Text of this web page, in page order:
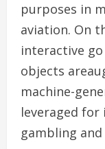
purposes in
aviation. On
interactive
objects
machine-
leveraged for
gambling